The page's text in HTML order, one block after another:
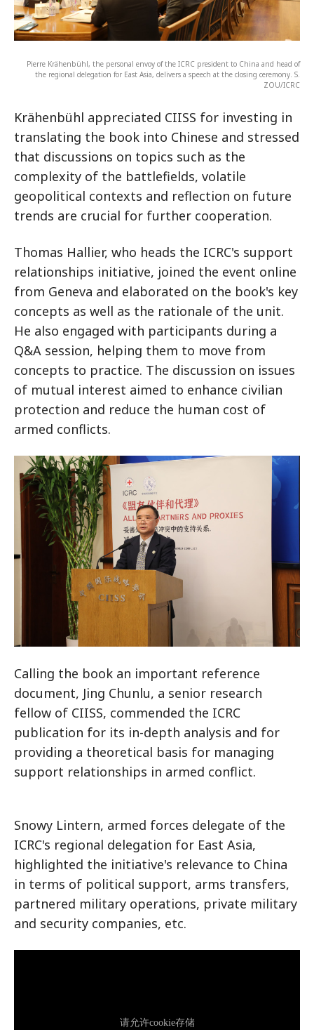
Pierre Krähenbühl, the personal envoy of the ICRC president to China and head of
the regional delegation for East Asia, delivers a speech at the closing ceremony. S.
ZOU/ICRC
Krähenbühl appreciated CIISS for investing in
translating the book into Chinese and stressed
that discussions on topics such as the
complexity of the battlefields, volatile
geopolitical contexts and reflection on future
trends are crucial for further cooperation.
Thomas Hallier, who heads the ICRC's support
relationships initiative, joined the event online
from Geneva and elaborated on the book's key
concepts as well as the rationale of the unit.
He also engaged with participants during a
Q&A session, helping them to move from
concepts to practice. The discussion on issues
of mutual interest aimed to enhance civilian
protection and reduce the human cost of
armed conflicts.
Calling the book an important reference
document, Jing Chunlu, a senior research
fellow of CIISS, commended the ICRC
publication for its in-depth analysis and for
providing a theoretical basis for managing
support relationships in armed conflict.
Snowy Lintern, armed forces delegate of the
ICRC's regional delegation for East Asia,
highlighted the initiative's relevance to China
in terms of political support, arms transfers,
partnered military operations, private military
and security companies, etc.